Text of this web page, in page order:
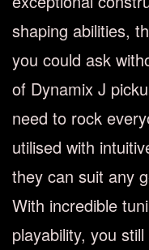
shaping abilities,
you could ask
of Dynamix J
need to rock
utilised with
they can suit any
With incredible
playability, you